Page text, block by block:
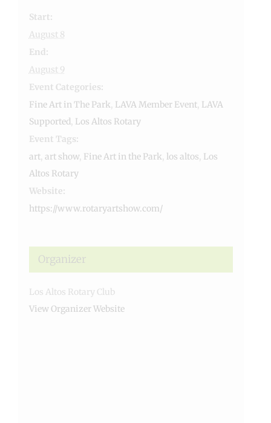
Start:
August 8
End:
August 9
Event Categories:
Fine Art in The Park, LAVA Member Event, LAVA
Supported, Los Altos Rotary
Event Tags:
art, art show, Fine Art in the Park, los altos, Los
Altos Rotary
Website:
https://www.rotaryartshow.com/
Organizer
Los Altos Rotary Club
View Organizer Website